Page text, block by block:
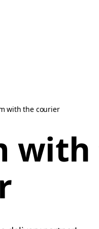
with the courier